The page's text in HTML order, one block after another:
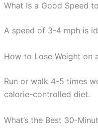
What Is a Good Speed
A speed of 3-4 mph is
How to Lose Weight on
Run or walk 4-5 times
calorie-controlled diet.
What’s the Best 30-